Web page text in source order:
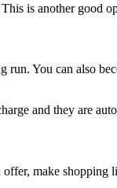
is another good
You can also
and they are
make